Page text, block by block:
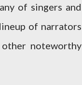
of singers and
of narrators
noteworthy